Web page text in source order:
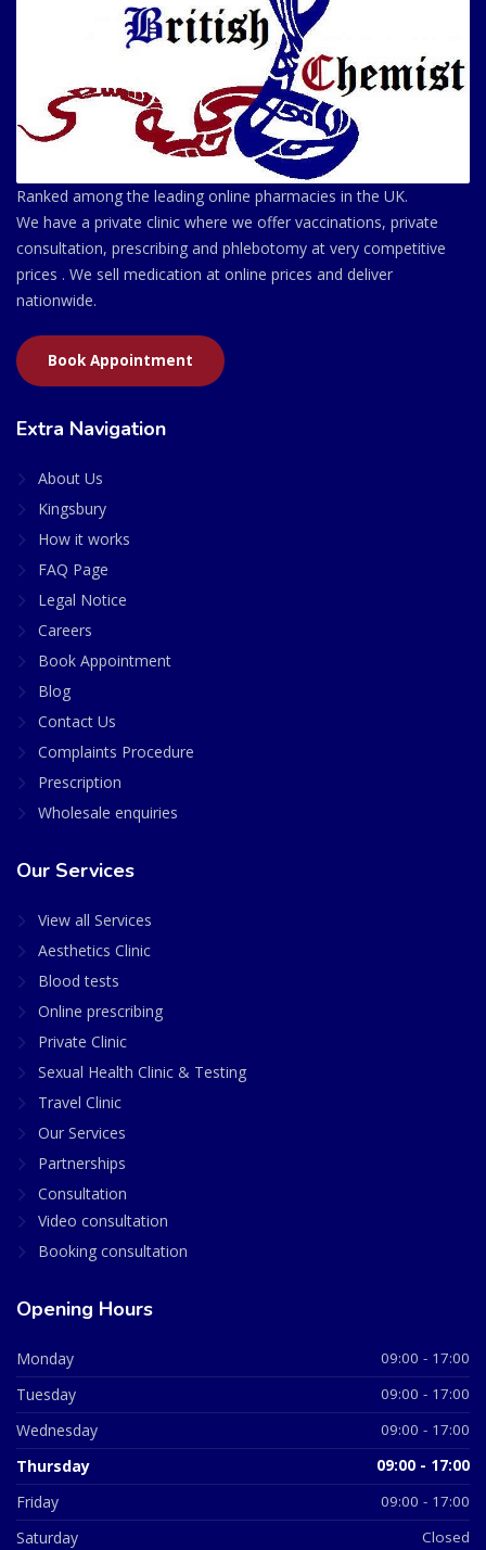
Ranked among the leading online pharmacies in the UK.
We have a private clinic where we offer vaccinations, private
consultation, prescribing and phlebotomy at very competitive
prices . We sell medication at online prices and deliver
nationwide.
Book Appointment
Extra Navigation
About Us
Kingsbury
How it works
FAQ Page
Legal Notice
Careers
Book Appointment
Blog
Contact Us
Complaints Procedure
Prescription
Wholesale enquiries
Our Services
View all Services
Aesthetics Clinic
Blood tests
Online prescribing
Private Clinic
Sexual Health Clinic & Testing
Travel Clinic
Our Services
Partnerships
Consultation
Video consultation
Booking consultation
Opening Hours
Monday 09:00 - 17:00
Tuesday 09:00 - 17:00
Wednesday 09:00 - 17:00
Thursday 09:00 - 17:00
Friday 09:00 - 17:00
Saturday Closed